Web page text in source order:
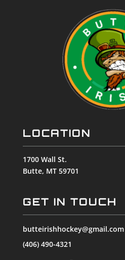
LOCATION
1700 Wall St.
Butte, MT 59701
GET IN TOUCH
butteirishhockey@gmail.com
(406) 490-4321